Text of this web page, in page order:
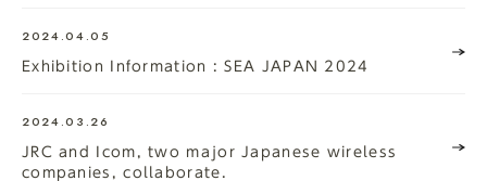
2024.04.05
Exhibition Information : SEA JAPAN 2024
2024.03.26
JRC and Icom, two major Japanese wireless
companies, collaborate.